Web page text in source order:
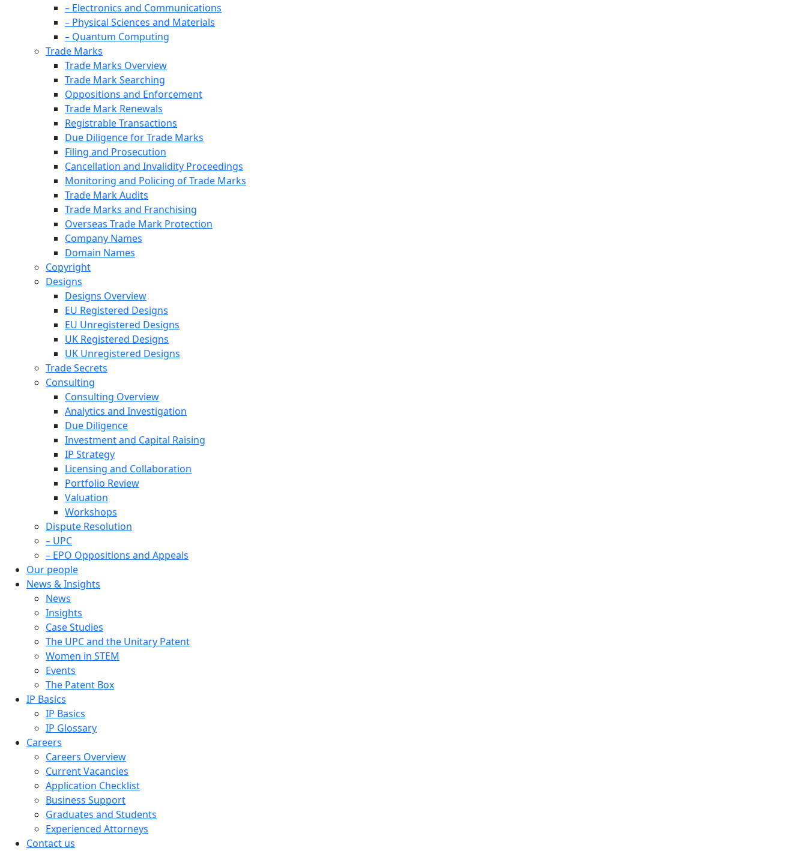
– Electronics and Communications
– Physical Sciences and Materials
– Quantum Computing
Trade Marks
Trade Marks Overview
Trade Mark Searching
Oppositions and Enforcement
Trade Mark Renewals
Registrable Transactions
Due Diligence for Trade Marks
Filing and Prosecution
Cancellation and Invalidity Proceedings
Monitoring and Policing of Trade Marks
Trade Mark Audits
Trade Marks and Franchising
Overseas Trade Mark Protection
Company Names
Domain Names
Copyright
Designs
Designs Overview
EU Registered Designs
EU Unregistered Designs
UK Registered Designs
UK Unregistered Designs
Trade Secrets
Consulting
Consulting Overview
Analytics and Investigation
Due Diligence
Investment and Capital Raising
IP Strategy
Licensing and Collaboration
Portfolio Review
Valuation
Workshops
Dispute Resolution
– UPC
– EPO Oppositions and Appeals
Our people
News & Insights
News
Insights
Case Studies
The UPC and the Unitary Patent
Women in STEM
Events
The Patent Box
IP Basics
IP Basics
IP Glossary
Careers
Careers Overview
Current Vacancies
Application Checklist
Business Support
Graduates and Students
Experienced Attorneys
Contact us